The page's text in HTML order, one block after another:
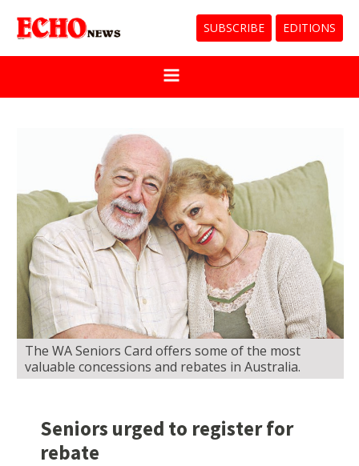
SUBSCRIBE EDITIONS
The WA Seniors Card offers some of the most
valuable concessions and rebates in Australia.
Seniors urged to register for
rebate